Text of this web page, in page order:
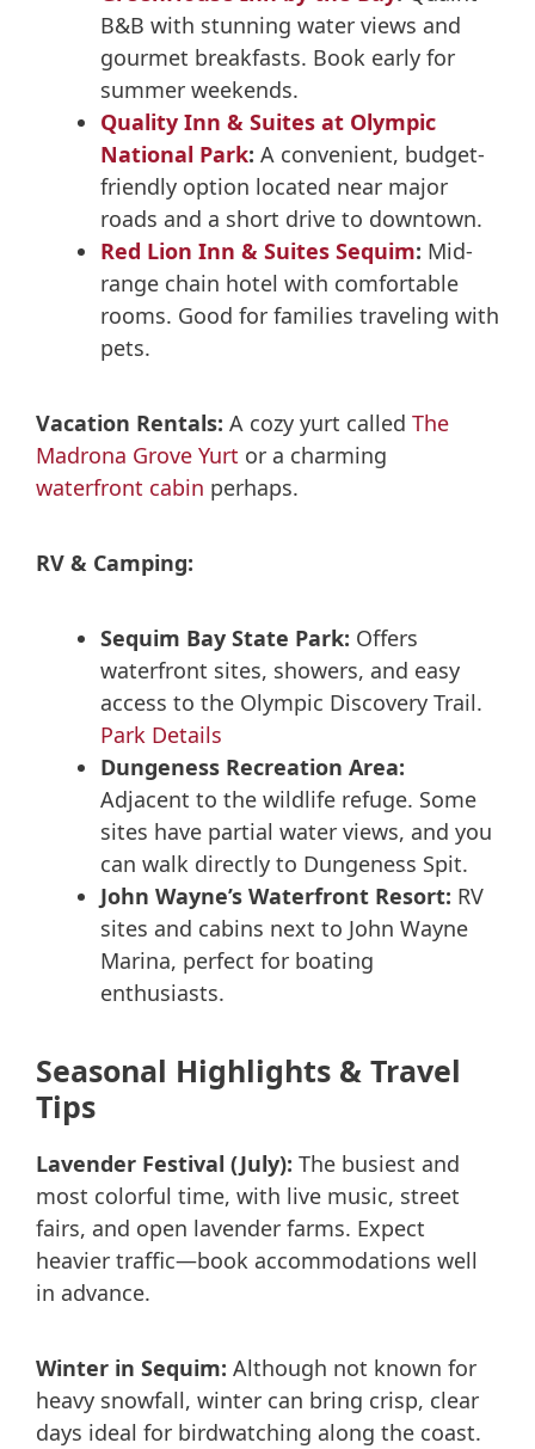
B&B with stunning water views and
gourmet breakfasts. Book early for
summer weekends.
Quality Inn & Suites at Olympic
National Park: A convenient, budget-
friendly option located near major
roads and a short drive to downtown.
Red Lion Inn & Suites Sequim: Mid-
range chain hotel with comfortable
rooms. Good for families traveling with
pets.
Vacation Rentals: A cozy yurt called The
Madrona Grove Yurt or a charming
waterfront cabin perhaps.
RV & Camping:
Sequim Bay State Park: Offers
waterfront sites, showers, and easy
access to the Olympic Discovery Trail.
Park Details
Dungeness Recreation Area:
Adjacent to the wildlife refuge. Some
sites have partial water views, and you
can walk directly to Dungeness Spit.
John Wayne’s Waterfront Resort: RV
sites and cabins next to John Wayne
Marina, perfect for boating
enthusiasts.
Seasonal Highlights & Travel
Tips
Lavender Festival (July): The busiest and
most colorful time, with live music, street
fairs, and open lavender farms. Expect
heavier traffic—book accommodations well
in advance.
Winter in Sequim: Although not known for
heavy snowfall, winter can bring crisp, clear
days ideal for birdwatching along the coast.